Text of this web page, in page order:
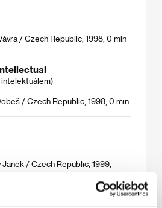
/ Czech Republic, 1998, 0 min
intelektuálem)
/ Czech Republic, 1998, 0 min
/ Czech Republic, 1999,